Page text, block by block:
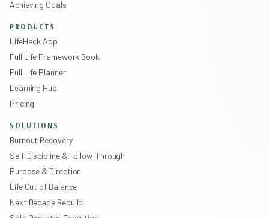
Achieving Goals
PRODUCTS
LifeHack App
Full Life Framework Book
Full Life Planner
Learning Hub
Pricing
SOLUTIONS
Burnout Recovery
Self-Discipline & Follow-Through
Purpose & Direction
Life Out of Balance
Next Decade Rebuild